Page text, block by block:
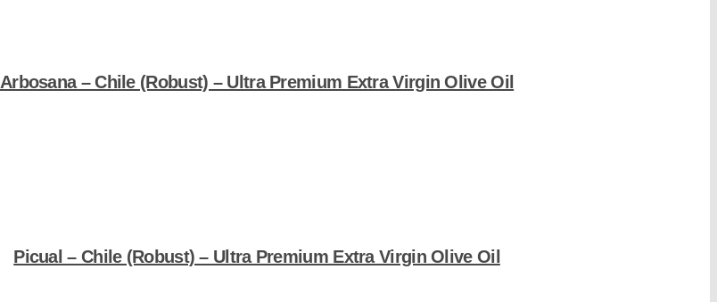
Arbosana – Chile (Robust) – Ultra Premium Extra Virgin Olive Oil
Picual – Chile (Robust) – Ultra Premium Extra Virgin Olive Oil